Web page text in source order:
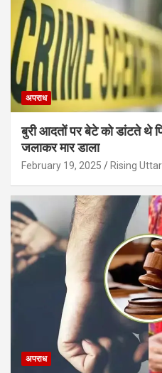
अपराध
बुरी आदतों पर बेटे को डांटते थे
जलाकर मार डाला
February 19, 2025 Rising
अपराध